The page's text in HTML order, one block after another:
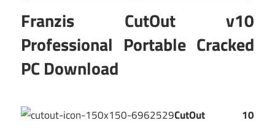
Franzis CutOut v10
Professional Portable Cracked
PC Download
CutOut 10